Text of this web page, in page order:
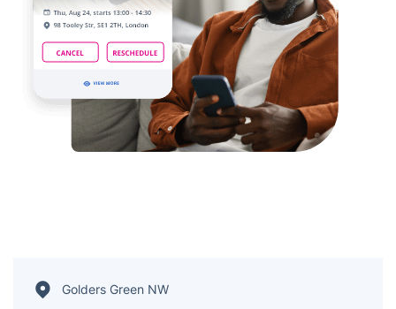
Golders Green NW